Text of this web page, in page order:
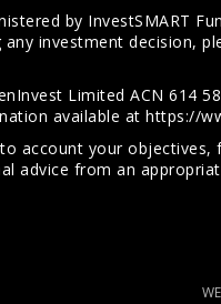
by InvestSMART
investment decision,
Limited ACN 614
available at https://
account your objectives,
advice from an